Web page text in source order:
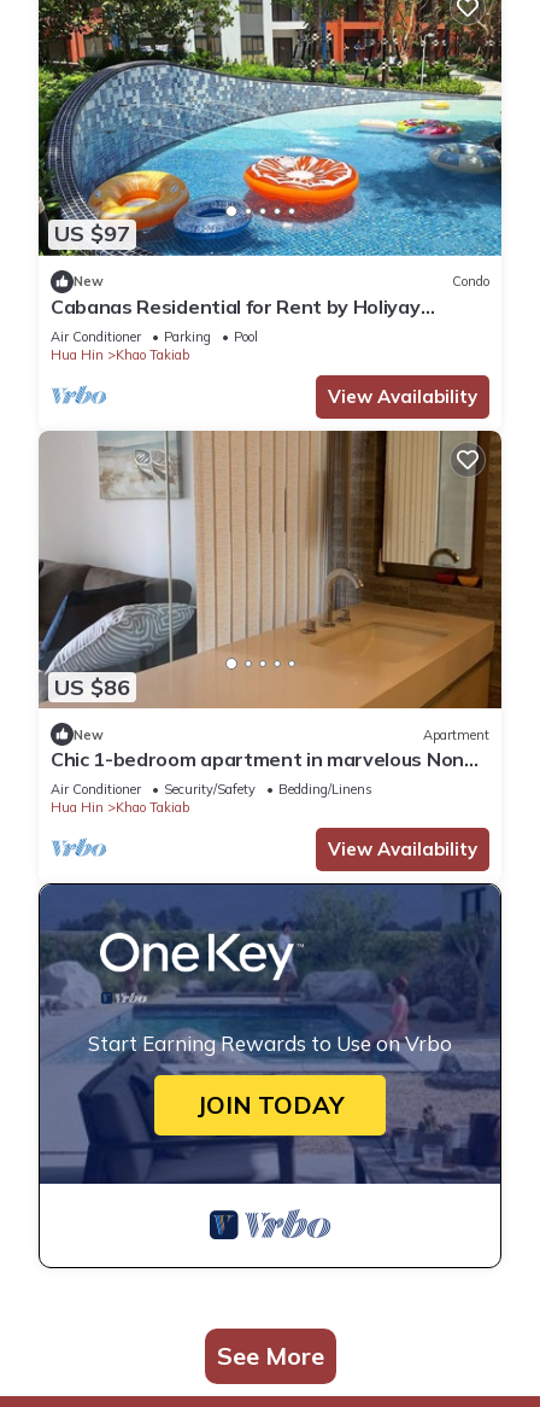
US $97
New Condo
Cabanas Residential for Rent by Holiyay
Thailand
Air Conditioner Parking
Pool
Hua Hin
Khao Takiab
View Availability
US $86
New Apartment
Chic 1-bedroom apartment in marvelous Nong
Kae with AC, WiFi
Air Conditioner Security/Safety
Bedding/Linens
Hua Hin
Khao Takiab
View Availability
Start Earning Rewards to Use on Vrbo
JOIN TODAY
See More